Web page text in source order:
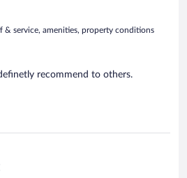
& service, amenities, property conditions
recommend to others.